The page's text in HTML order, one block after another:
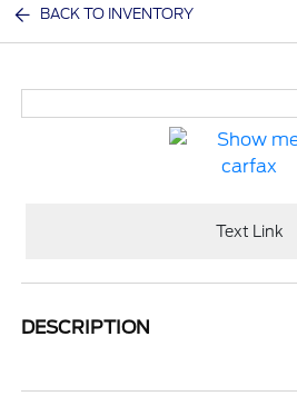
BACK TO INVENTORY
Text Link
DESCRIPTION